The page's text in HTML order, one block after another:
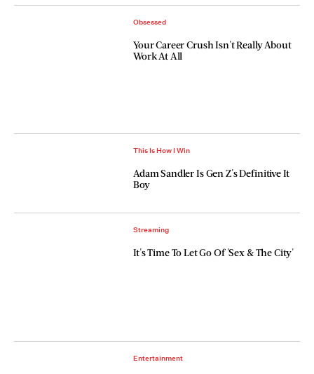
Obsessed
Your Career Crush Isn't Really About
Work At All
This Is How I Win
Adam Sandler Is Gen Z's Definitive It
Boy
Streaming
It's Time To Let Go Of 'Sex & The City'
Entertainment